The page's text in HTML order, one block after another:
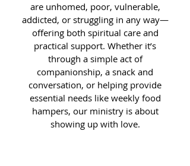
are unhomed, poor, vulnerable,
addicted, or struggling in any way—
offering both spiritual care and
practical support. Whether it’s
through a simple act of
companionship, a snack and
conversation, or helping provide
essential needs like weekly food
hampers, our ministry is about
showing up with love.